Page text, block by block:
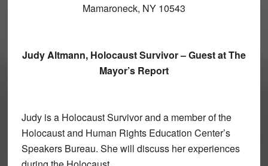
Mamaroneck, NY 10543
Judy Altmann, Holocaust Survivor – Guest at The
Mayor’s Report
Judy is a Holocaust Survivor and a member of the
Holocaust and Human Rights Education Center’s
Speakers Bureau. She will discuss her experiences